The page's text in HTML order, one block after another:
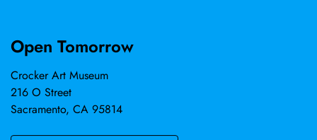
Open Tomorrow
Crocker Art Museum
216 O Street
Sacramento, CA 95814